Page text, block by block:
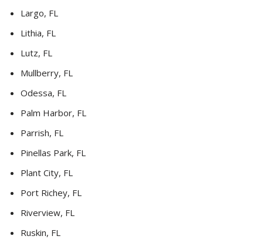
Largo, FL
Lithia, FL
Lutz, FL
Mullberry, FL
Odessa, FL
Palm Harbor, FL
Parrish, FL
Pinellas Park, FL
Plant City, FL
Port Richey, FL
Riverview, FL
Ruskin, FL